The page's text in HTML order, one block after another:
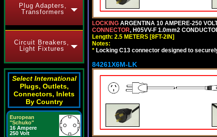
Plug Adapters,
Transformers
Circuit Breakers,
Light Fixtures
Select International
Plugs, Outlets,
Connectors, Inlets
By Country
European
"Schuko"
16 Ampere
250 Volt
LOCKING ARGENTINA 10 AMPERE-250
CONNECTOR, H05VV-F 1.0mm2
Length: 2.5 METERS [8FT-2IN]
Notes:
* Locking C13 connector designed to
84261X6M-LK